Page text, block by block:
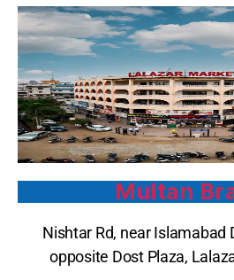
Multan
Nishtar Rd, near Islamabad
opposite Dost Plaza,